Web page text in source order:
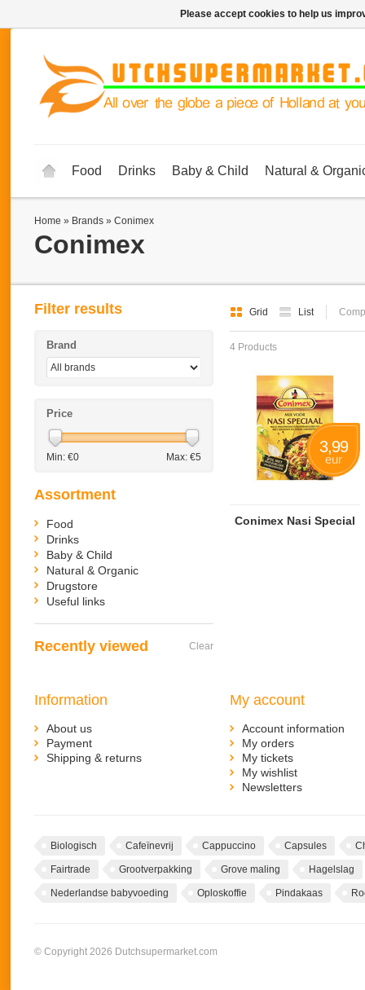
Food Drinks Baby & Child Natural &
Home » Brands » Conimex
Conimex
Grid List
4 Products
3,99
eur
Conimex Nasi Special
Filter results
Brand
Price
Min: €0 Max: €5
Assortment
Food
Drinks
Baby & Child
Natural & Organic
Drugstore
Useful links
Recently viewed Clear
Information
About us
Payment
Shipping & returns
My account
Account information
My orders
My tickets
My wishlist
Newsletters
Biologisch Cafeïnevrij Cappuccino Capsules
Fairtrade Grootverpakking Grove maling Hagelslag
Nederlandse babyvoeding Oploskoffie Pindakaas
© Copyright 2026 Dutchsupermarket.com
Please accept cookies to help us